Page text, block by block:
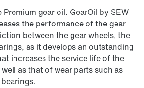
gear oil. GearOil by SEW-
the performance of the gear
between the gear wheels, the
as it develops an outstanding
increases the service life of the
as that of wear parts such as